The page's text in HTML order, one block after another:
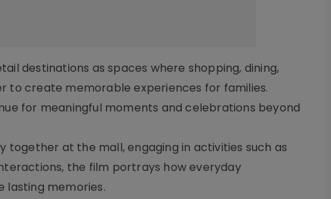
destinations as spaces where shopping, dining,
create memorable experiences for families.
for meaningful moments and celebrations beyond
together at the mall, engaging in activities such as
the film portrays how everyday
lasting memories.